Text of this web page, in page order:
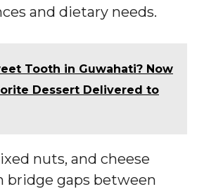
and dietary needs.
Tooth in Guwahati? Now
Dessert Delivered to
nuts, and cheese
bridge gaps between